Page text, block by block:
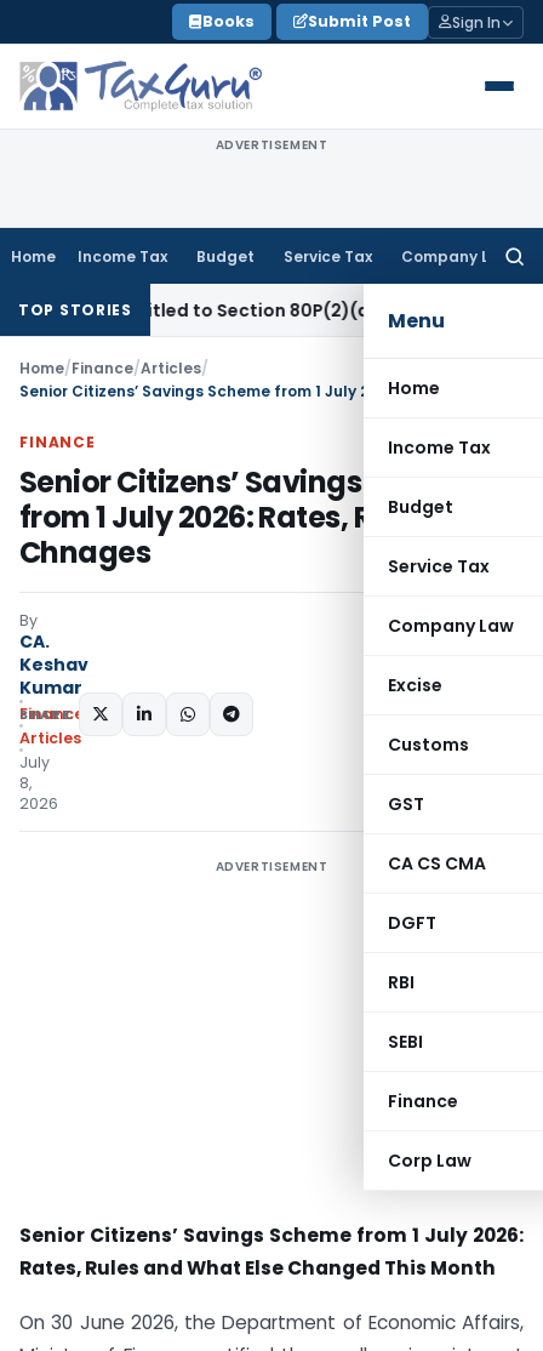
to
content
Books Submit Post Sign In
ADVERTISEMENT
Home Income Tax Budget Service Tax Company Law
Menu
Home
Income Tax
Budget
Service Tax
Company Law
Excise
Customs
GST
CA CS CMA
DGFT
RBI
SEBI
Finance
Corp Law
TOP STORIES
Entitled to Section 80P(2)(d) Deduction on Bank Interest:
Home/Finance/Articles/
FINANCE
Senior Citizens’ Savings Scheme
from 1 July 2026: Rates, Rules &
Chnages
By
CA.
Keshav
Kumar
Finance
Articles
July
8,
2026
SHARE:
ADVERTISEMENT
Senior Citizens’ Savings Scheme from 1 July 2026:
Rates, Rules and What Else Changed This Month
On 30 June 2026, the Department of Economic Affairs,